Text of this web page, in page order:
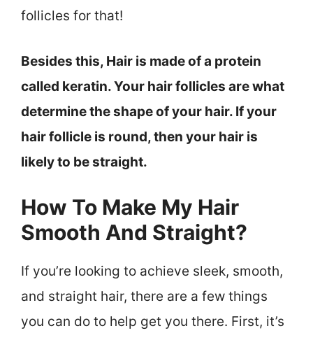
follicles for that!
Besides this, Hair is made of a protein
called keratin. Your hair follicles are what
determine the shape of your hair. If your
hair follicle is round, then your hair is
likely to be straight.
How To Make My Hair
Smooth And Straight?
If you’re looking to achieve sleek, smooth,
and straight hair, there are a few things
you can do to help get you there. First, it’s